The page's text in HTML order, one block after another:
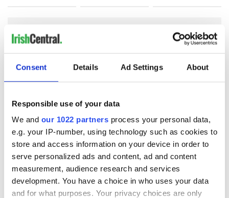
Consent Details Ad Settings About
Responsible use of your data
We and our 1022 partners process your personal data,
e.g. your IP-number, using technology such as cookies to
store and access information on your device in order to
serve personalized ads and content, ad and content
measurement, audience research and services
development. You have a choice in who uses your data
and for what purposes. Your privacy choices are only
COMMENTS